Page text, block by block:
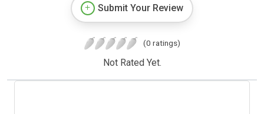
Submit Your Review
(0 ratings)
Not Rated Yet.